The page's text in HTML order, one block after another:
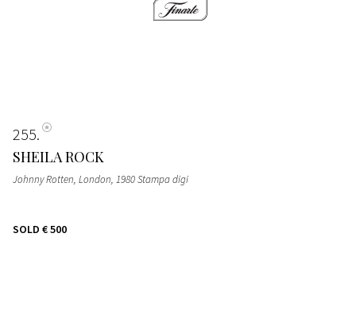
255
SHEILA ROCK
Johnny Rotten, London, 1980 Stampa digi
SOLD € 500